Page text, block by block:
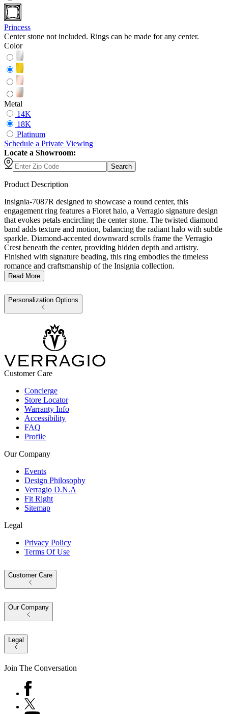
Princess
Center stone not included. Rings can be made for any center.
Color
Metal
14K
18K
Platinum
Schedule a Private Viewing
Locate a Showroom:
Search
Product Description
Insignia-7087R designed to showcase a round center, this
engagement ring features a Floret halo, a Verragio signature design
that evokes petals encircling the center stone. The twisted diamond
band adds texture and motion, balancing the radiant halo with subtle
sparkle. Diamond-accented downward scrolls frame the Verragio
Crest beneath the center, providing hidden depth and artistry.
Finished with signature beading, this ring embodies the timeless
romance and craftsmanship of the Insignia collection.
Read More
Personalization Options
Customer Care
Concierge
Store Locator
Warranty Info
Accessibility
FAQ
Profile
Our Company
Events
Design Philosophy
Verragio D.N.A
Fit Right
Sitemap
Legal
Privacy Policy
Terms Of Use
Customer Care
Our Company
Legal
Join The Conversation